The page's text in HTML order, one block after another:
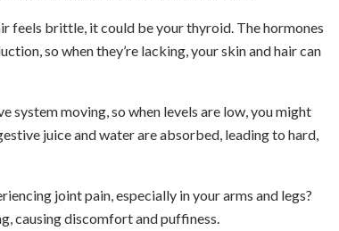
feels brittle, it could be your thyroid. The hormones
so when they’re lacking, your skin and hair can
system moving, so when levels are low, you might
juice and water are absorbed, leading to hard,
joint pain, especially in your arms and legs?
causing discomfort and puffiness.